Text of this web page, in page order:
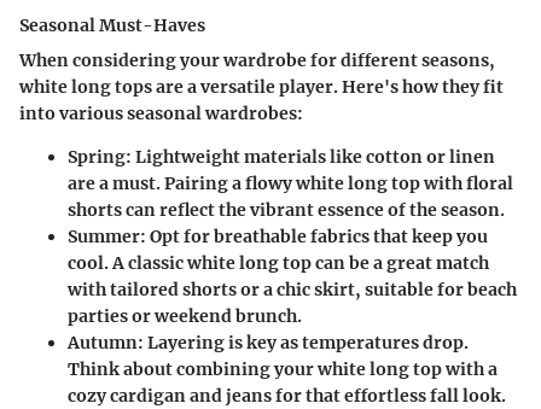
Seasonal Must-Haves
When considering your wardrobe for different seasons,
white long tops are a versatile player. Here's how they fit
into various seasonal wardrobes:
Spring: Lightweight materials like cotton or linen
are a must. Pairing a flowy white long top with floral
shorts can reflect the vibrant essence of the season.
Summer: Opt for breathable fabrics that keep you
cool. A classic white long top can be a great match
with tailored shorts or a chic skirt, suitable for beach
parties or weekend brunch.
Autumn: Layering is key as temperatures drop.
Think about combining your white long top with a
cozy cardigan and jeans for that effortless fall look.